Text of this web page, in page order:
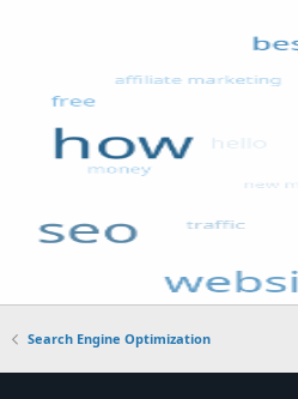
Search Engine Optimization